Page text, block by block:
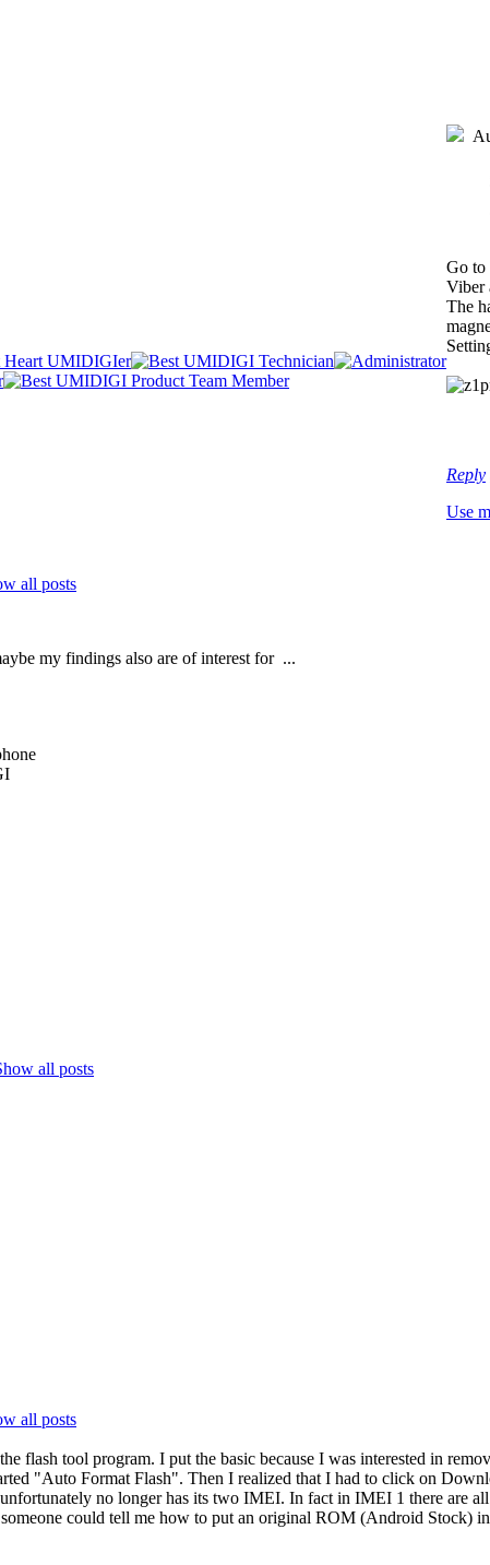
Go to
Viber
The
Reply
Use
all posts
my findings also are of interest for ...
all posts
all posts
flash tool program. I put the basic because I was interested in
"Auto Format Flash". Then I realized that I had to click on
no longer has its two IMEI. In fact in IMEI 1 there are
could tell me how to put an original ROM (Android Stock)